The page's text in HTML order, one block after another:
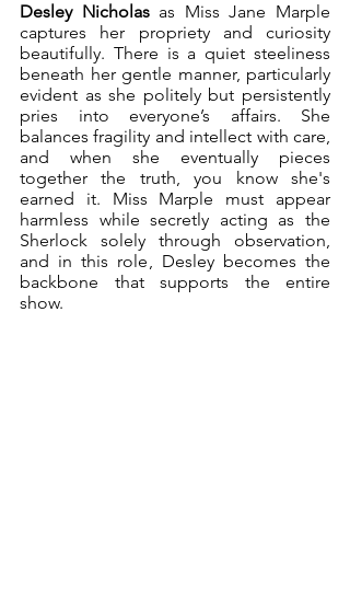
Desley Nicholas as Miss Jane Marple
captures her propriety and curiosity
beautifully. There is a quiet steeliness
beneath her gentle manner, particularly
evident as she politely but persistently
pries into everyone’s affairs. She
balances fragility and intellect with care,
and when she eventually pieces
together the truth, you know she's
earned it. Miss Marple must appear
harmless while secretly acting as the
Sherlock solely through observation,
and in this role, Desley becomes the
backbone that supports the entire
show.